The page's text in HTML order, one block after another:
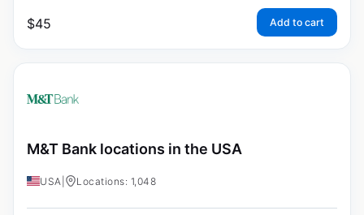
$45 Add to cart
M&T Bank locations in the USA
USA Locations: 1,048